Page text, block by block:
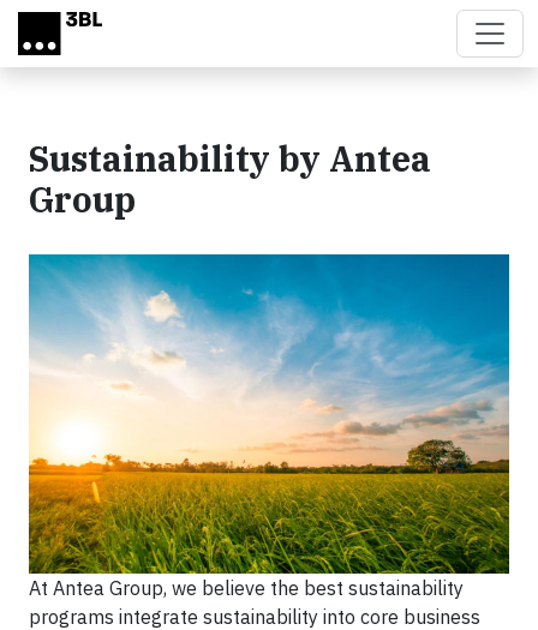
Skip to main content
Sustainability by Antea
Group
At Antea Group, we believe the best sustainability
programs integrate sustainability into core business